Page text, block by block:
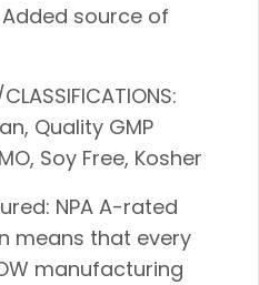
Added source of
Quality GMP
Soy Free, Kosher
NPA A-rated
means that every
manufacturing